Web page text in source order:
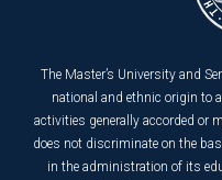
The Master’s University and
national and ethnic origin to
activities generally accorded or
does not discriminate on the
in the administration of its